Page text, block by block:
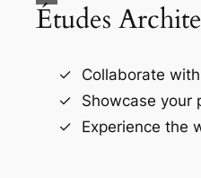
Études
Collaborate
Showcase your
Experience the